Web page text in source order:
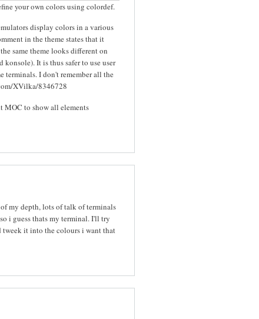
your own colors using colordef.
display colors in a various
in the theme states that it
same theme looks different on
It is thus safer to use user
terminals. I don't remember all the
XVilka/8346728
MOC to show all elements
my depth, lots of talk of terminals
i guess thats my terminal. I'll try
tweek it into the colours i want that